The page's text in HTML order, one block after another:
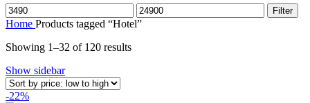
Min
price
Max
price
Filter
Home Products tagged “Hotel”
Showing 1–32 of 120 resultsSorted
Show sidebar
-22%